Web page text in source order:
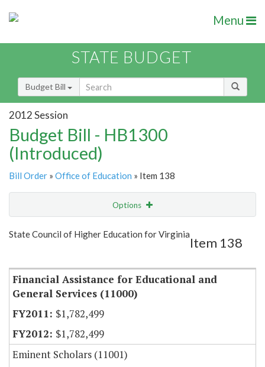
Menu
STATE BUDGET
Budget Bill
2012 Session
Budget Bill - HB1300
(Introduced)
Bill Order » Office of Education » Item 138
Options
Show Highlight Email
State Council of Higher Education for Virginia
Item 138
Financial Assistance for Educational and
General Services (11000)
$1,782,499
$1,782,499
Eminent Scholars (11001)